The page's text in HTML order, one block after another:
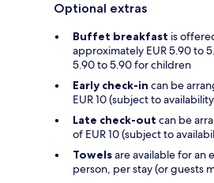
Optional extras
Buffet breakfast is
approximately EUR 5.90 to
5.90 to 5.90 for children
Early check-in can be
EUR 10 (subject to
Late check-out can be
of EUR 10 (subject to
Towelsare available for an
person, per stay (or guests